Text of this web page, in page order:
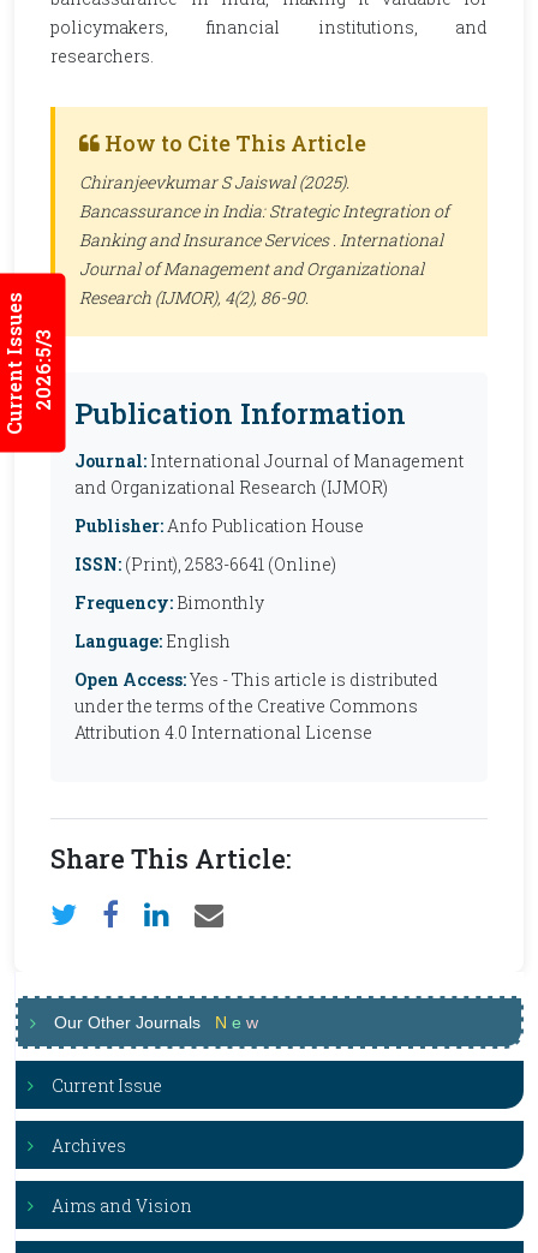
Current Issues2026:5/3
policymakers, financial institutions, and
researchers.
How to Cite This Article
Chiranjeevkumar S Jaiswal (2025).
Bancassurance in India: Strategic Integration of
Banking and Insurance Services . International
Journal of Management and Organizational
Research (IJMOR), 4(2), 86-90.
Publication Information
Journal: International Journal of Management
and Organizational Research (IJMOR)
Publisher:Anfo Publication House
ISSN: (Print), 2583-6641 (Online)
Frequency: Bimonthly
Language: English
Open Access:Yes - This article is distributed
under the terms of the Creative Commons
Attribution 4.0 International License
Share This Article:
Our Other Journals N e w
Current Issue
Archives
Aims and Vision